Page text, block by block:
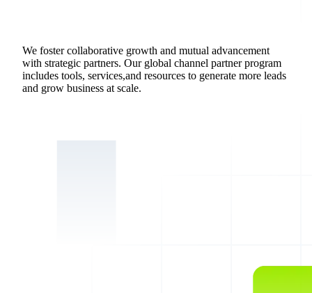
We foster collaborative growth and mutual advancement
with strategic partners. Our global channel partner program
includes tools, services,and resources to generate more leads
and grow business at scale.